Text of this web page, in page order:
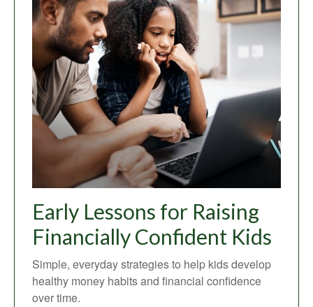
Early Lessons for Raising
Financially Confident Kids
Simple, everyday strategies to help kids develop
healthy money habits and financial confidence
over time.